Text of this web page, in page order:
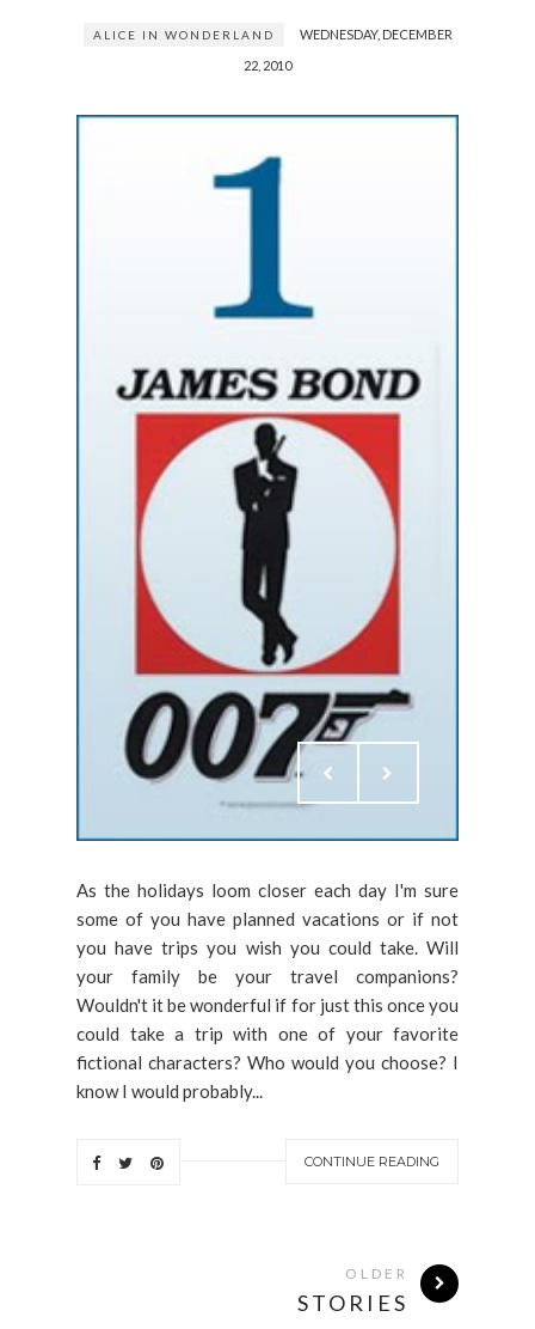
ALICE IN WONDERLAND
WEDNESDAY, DECEMBER
22, 2010
As the holidays loom closer each day I'm sure
some of you have planned vacations or if not
you have trips you wish you could take. Will
your family be your travel companions?
Wouldn't it be wonderful if for just this once you
could take a trip with one of your favorite
fictional characters? Who would you choose? I
know I would probably...
CONTINUE READING
OLDER
STORIES